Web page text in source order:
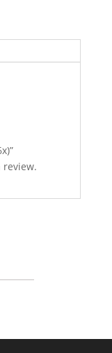
review.